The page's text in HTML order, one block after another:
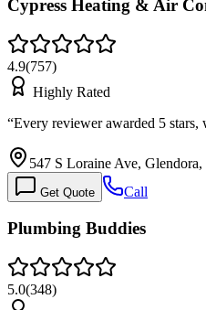
Cypress Heating & Air
4.9(757)
Highly Rated
“Every reviewer awarded 5
547 S Loraine Ave, Glendora,
Get Quote Call
Plumbing Buddies
5.0(348)